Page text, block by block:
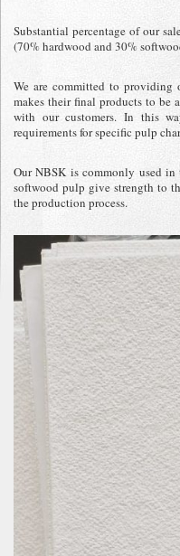
Substantial percentage of our
(70% hardwood and 30%
We are committed to
makes their final products to be
with our customers. In this
requirements for specific pulp
Our NBSK is commonly used
softwood pulp give strength to
the production process.